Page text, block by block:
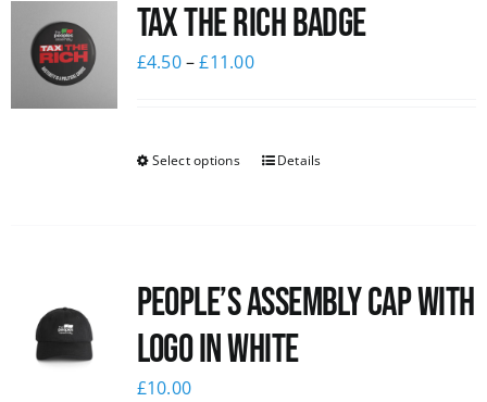
Tax The Rich Badge
£4.50–£11.00
Select options Details
People’s Assembly Cap with
logo in white
£10.00